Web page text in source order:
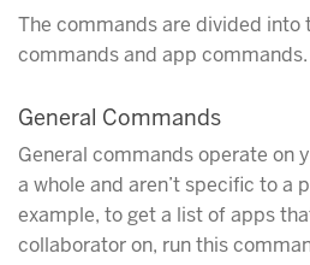
The commands are divided into
commands and app commands.
General Commands
General commands operate on
a whole and aren’t specific to a
example, to get a list of apps
collaborator on, run this